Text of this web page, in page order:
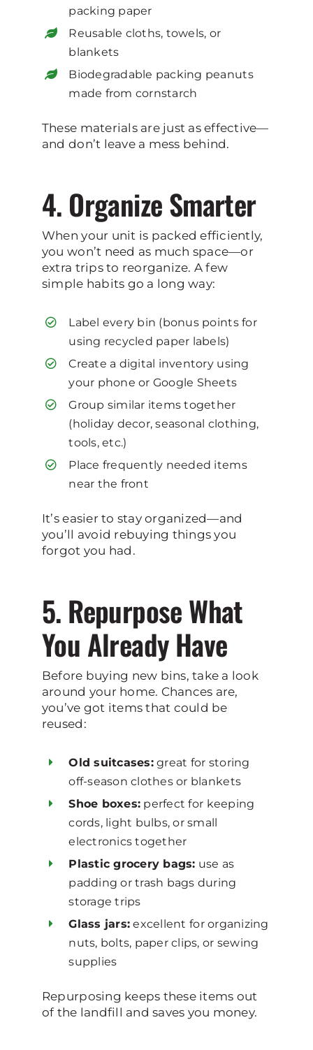
packing paper
Reusable cloths, towels, or
blankets
Biodegradable packing peanuts
made from cornstarch
These materials are just as effective—
and don’t leave a mess behind.
4. Organize Smarter
When your unit is packed efficiently,
you won’t need as much space—or
extra trips to reorganize. A few
simple habits go a long way:
Label every bin (bonus points for
using recycled paper labels)
Create a digital inventory using
your phone or Google Sheets
Group similar items together
(holiday decor, seasonal clothing,
tools, etc.)
Place frequently needed items
near the front
It’s easier to stay organized—and
you’ll avoid rebuying things you
forgot you had.
5. Repurpose What
You Already Have
Before buying new bins, take a look
around your home. Chances are,
you’ve got items that could be
reused:
Old suitcases:great for storing
off-season clothes or blankets
Shoe boxes: perfect for keeping
cords, light bulbs, or small
electronics together
Plastic grocery bags: use as
padding or trash bags during
storage trips
Glass jars: excellent for organizing
nuts, bolts, paper clips, or sewing
supplies
Repurposing keeps these items out
of the landfill and saves you money.